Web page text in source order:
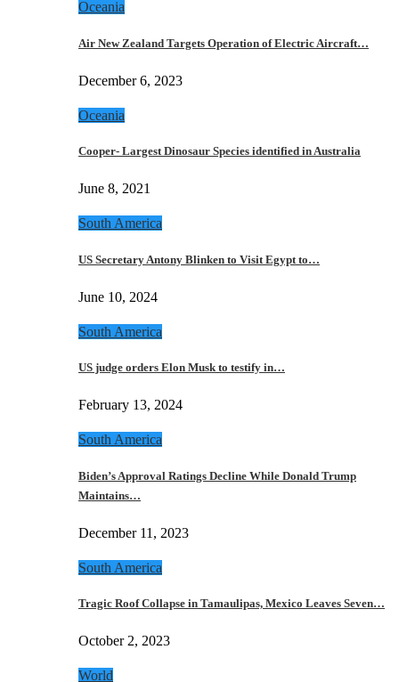
Oceania
Air New Zealand Targets Operation of Electric Aircraft…
December 6, 2023
Oceania
Cooper- Largest Dinosaur Species identified in Australia
June 8, 2021
South America
US Secretary Antony Blinken to Visit Egypt to…
June 10, 2024
South America
US judge orders Elon Musk to testify in…
February 13, 2024
South America
Biden’s Approval Ratings Decline While Donald Trump
Maintains…
December 11, 2023
South America
Tragic Roof Collapse in Tamaulipas, Mexico Leaves Seven…
October 2, 2023
World